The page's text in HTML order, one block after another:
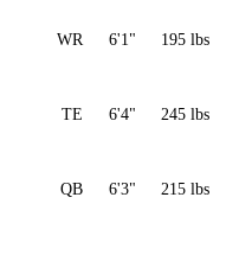
WR 6'1" 195 lbs
TE 6'4" 245 lbs
QB 6'3" 215 lbs